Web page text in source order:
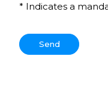
* Indicates a
Send